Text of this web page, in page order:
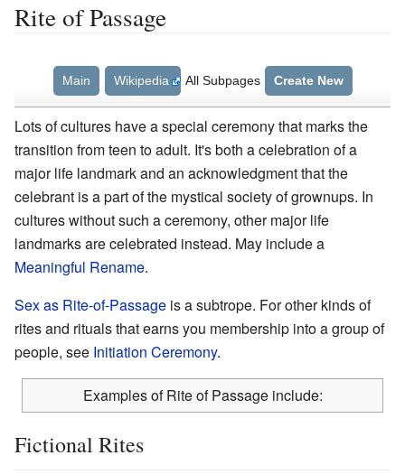
Rite of Passage
Main Wikipedia All Subpages Create New
Lots of cultures have a special ceremony that marks the
transition from teen to adult. It's both a celebration of a
major life landmark and an acknowledgment that the
celebrant is a part of the mystical society of grownups. In
cultures without such a ceremony, other major life
landmarks are celebrated instead. May include a
Meaningful Rename.
Sex as Rite-of-Passage is a subtrope. For other kinds of
rites and rituals that earns you membership into a group of
people, see Initiation Ceremony.
Examples of Rite of Passage include:
Fictional Rites